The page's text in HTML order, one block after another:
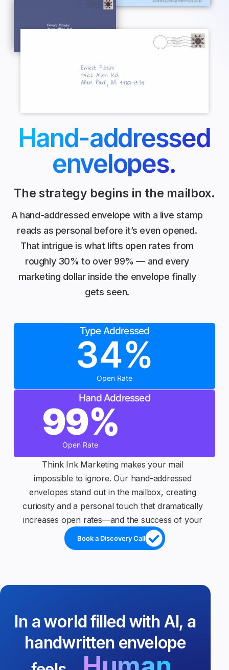
Hand-addressed
envelopes.
The strategy begins in the mailbox.
A hand-addressed envelope with a live stamp
reads as personal before it’s even opened.
That intrigue is what lifts open rates from
roughly 30% to over 99% — and every
marketing dollar inside the envelope finally
gets seen.
Type Addressed
Open Rate
34%
Hand Addressed
Open Rate
99%
Think Ink Marketing makes your mail
impossible to ignore. Our hand-addressed
envelopes stand out in the mailbox, creating
curiosity and a personal touch that dramatically
increases open rates—and the success of your
campaigns.
Book a Discovery Call
In a world filled with AI, a
handwritten envelope